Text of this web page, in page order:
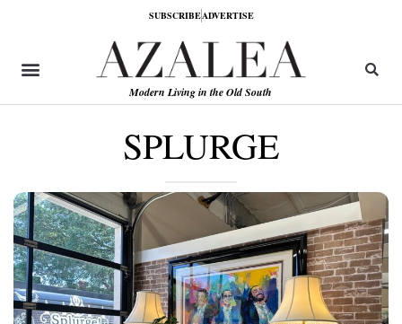
SUBSCRIBEADVERTISE
Modern Living in the Old South
SPLURGE